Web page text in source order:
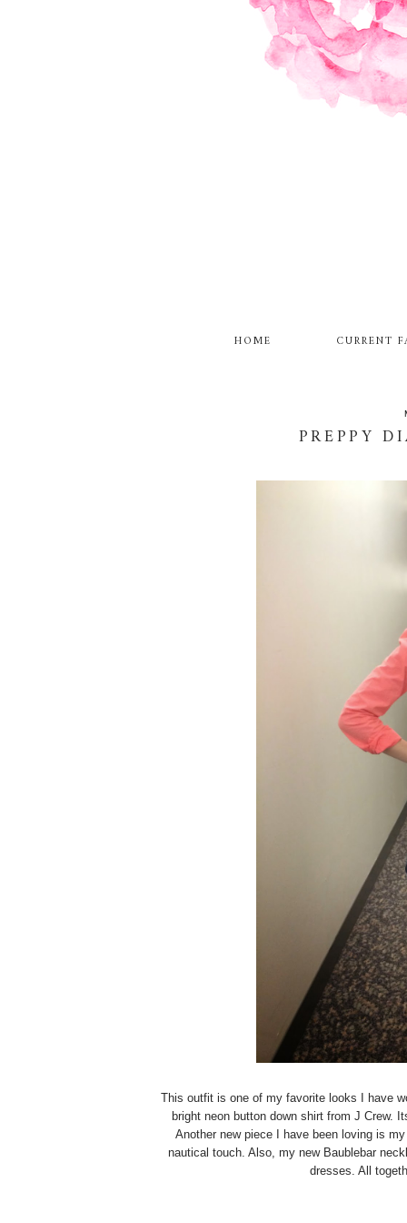
HOME CURRENT
PREPPY
This outfit is one of my favorite looks I have
bright neon button down shirt from J Crew.
Another new piece I have been loving is
nautical touch. Also, my new Baublebar
dresses. All